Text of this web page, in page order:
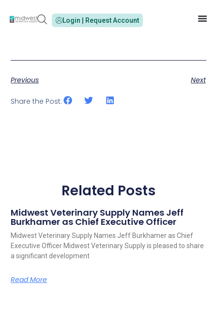
Login | Request Account
Previous Next
Share the Post:
Related Posts
Midwest Veterinary Supply Names Jeff
Burkhamer as Chief Executive Officer
Midwest Veterinary Supply Names Jeff Burkhamer as Chief
Executive Officer Midwest Veterinary Supply is pleased to share
a significant development
Read More